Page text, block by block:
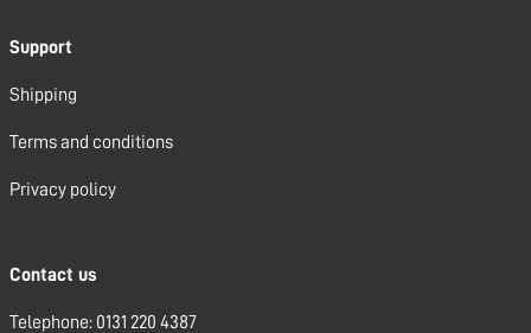
Support
Shipping
Terms and conditions
Privacy policy
Contact us
Telephone: 0131 220 4387